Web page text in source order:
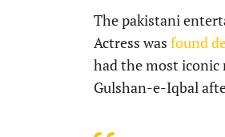
The pakistani
Actress was found
had the most iconic
Gulshan-e-Iqbal